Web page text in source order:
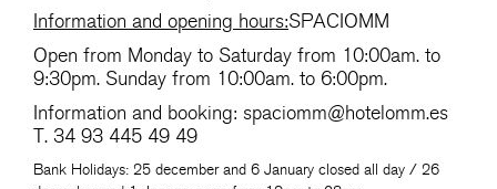
Information and opening hours:SPACIOMM
Open from Monday to Saturday from 10:00am. to
9:30pm. Sunday from 10:00am. to 6:00pm.
Information and booking: spaciomm@hotelomm.es
T. 34 93 445 49 49
Bank Holidays: 25 december and 6 January closed all day / 26